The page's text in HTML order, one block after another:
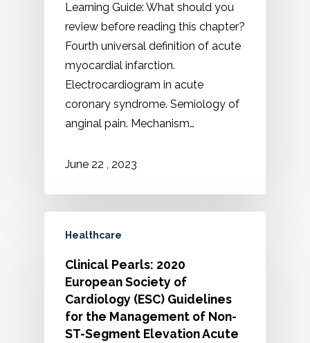
Learning Guide: What should you
review before reading this chapter?
Fourth universal definition of acute
myocardial infarction.
Electrocardiogram in acute
coronary syndrome. Semiology of
anginal pain. Mechanism…
June 22 , 2023
Healthcare
Clinical Pearls: 2020
European Society of
Cardiology (ESC) Guidelines
for the Management of Non-
ST-Segment Elevation Acute